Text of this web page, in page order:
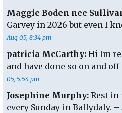
Maggie Boden nee
Garvey in 2026 but even I
Aug 05, 8:34 pm
patricia McCarthy: Hi Im
and have done so on and
05, 5:54 pm
Josephine Murphy: Rest in
every Sunday in Ballydaly. –